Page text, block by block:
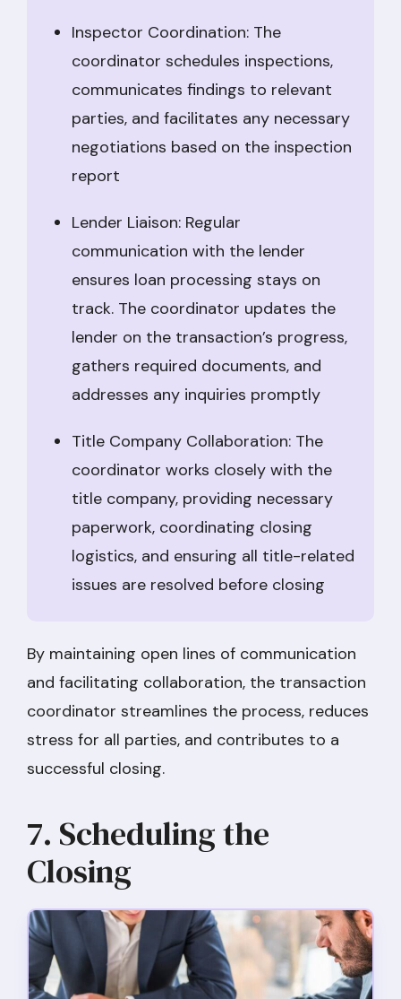
Inspector Coordination: The
coordinator schedules inspections,
communicates findings to relevant
parties, and facilitates any necessary
negotiations based on the inspection
report
Lender Liaison: Regular
communication with the lender
ensures loan processing stays on
track. The coordinator updates the
lender on the transaction’s progress,
gathers required documents, and
addresses any inquiries promptly
Title Company Collaboration: The
coordinator works closely with the
title company, providing necessary
paperwork, coordinating closing
logistics, and ensuring all title-related
issues are resolved before closing
By maintaining open lines of communication
and facilitating collaboration, the transaction
coordinator streamlines the process, reduces
stress for all parties, and contributes to a
successful closing.
7. Scheduling the
Closing